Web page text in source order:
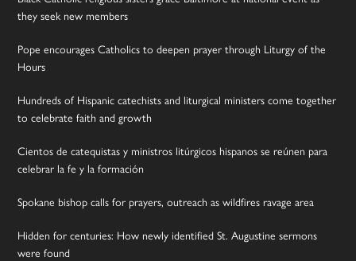
they seek new members
Pope encourages Catholics to deepen prayer through Liturgy of the
Hours
Hundreds of Hispanic catechists and liturgical ministers come together
to celebrate faith and growth
Cientos de catequistas y ministros litúrgicos hispanos se reúnen para
celebrar la fe y la formación
Spokane bishop calls for prayers, outreach as wildfires ravage area
Hidden for centuries: How newly identified St. Augustine sermons
were found